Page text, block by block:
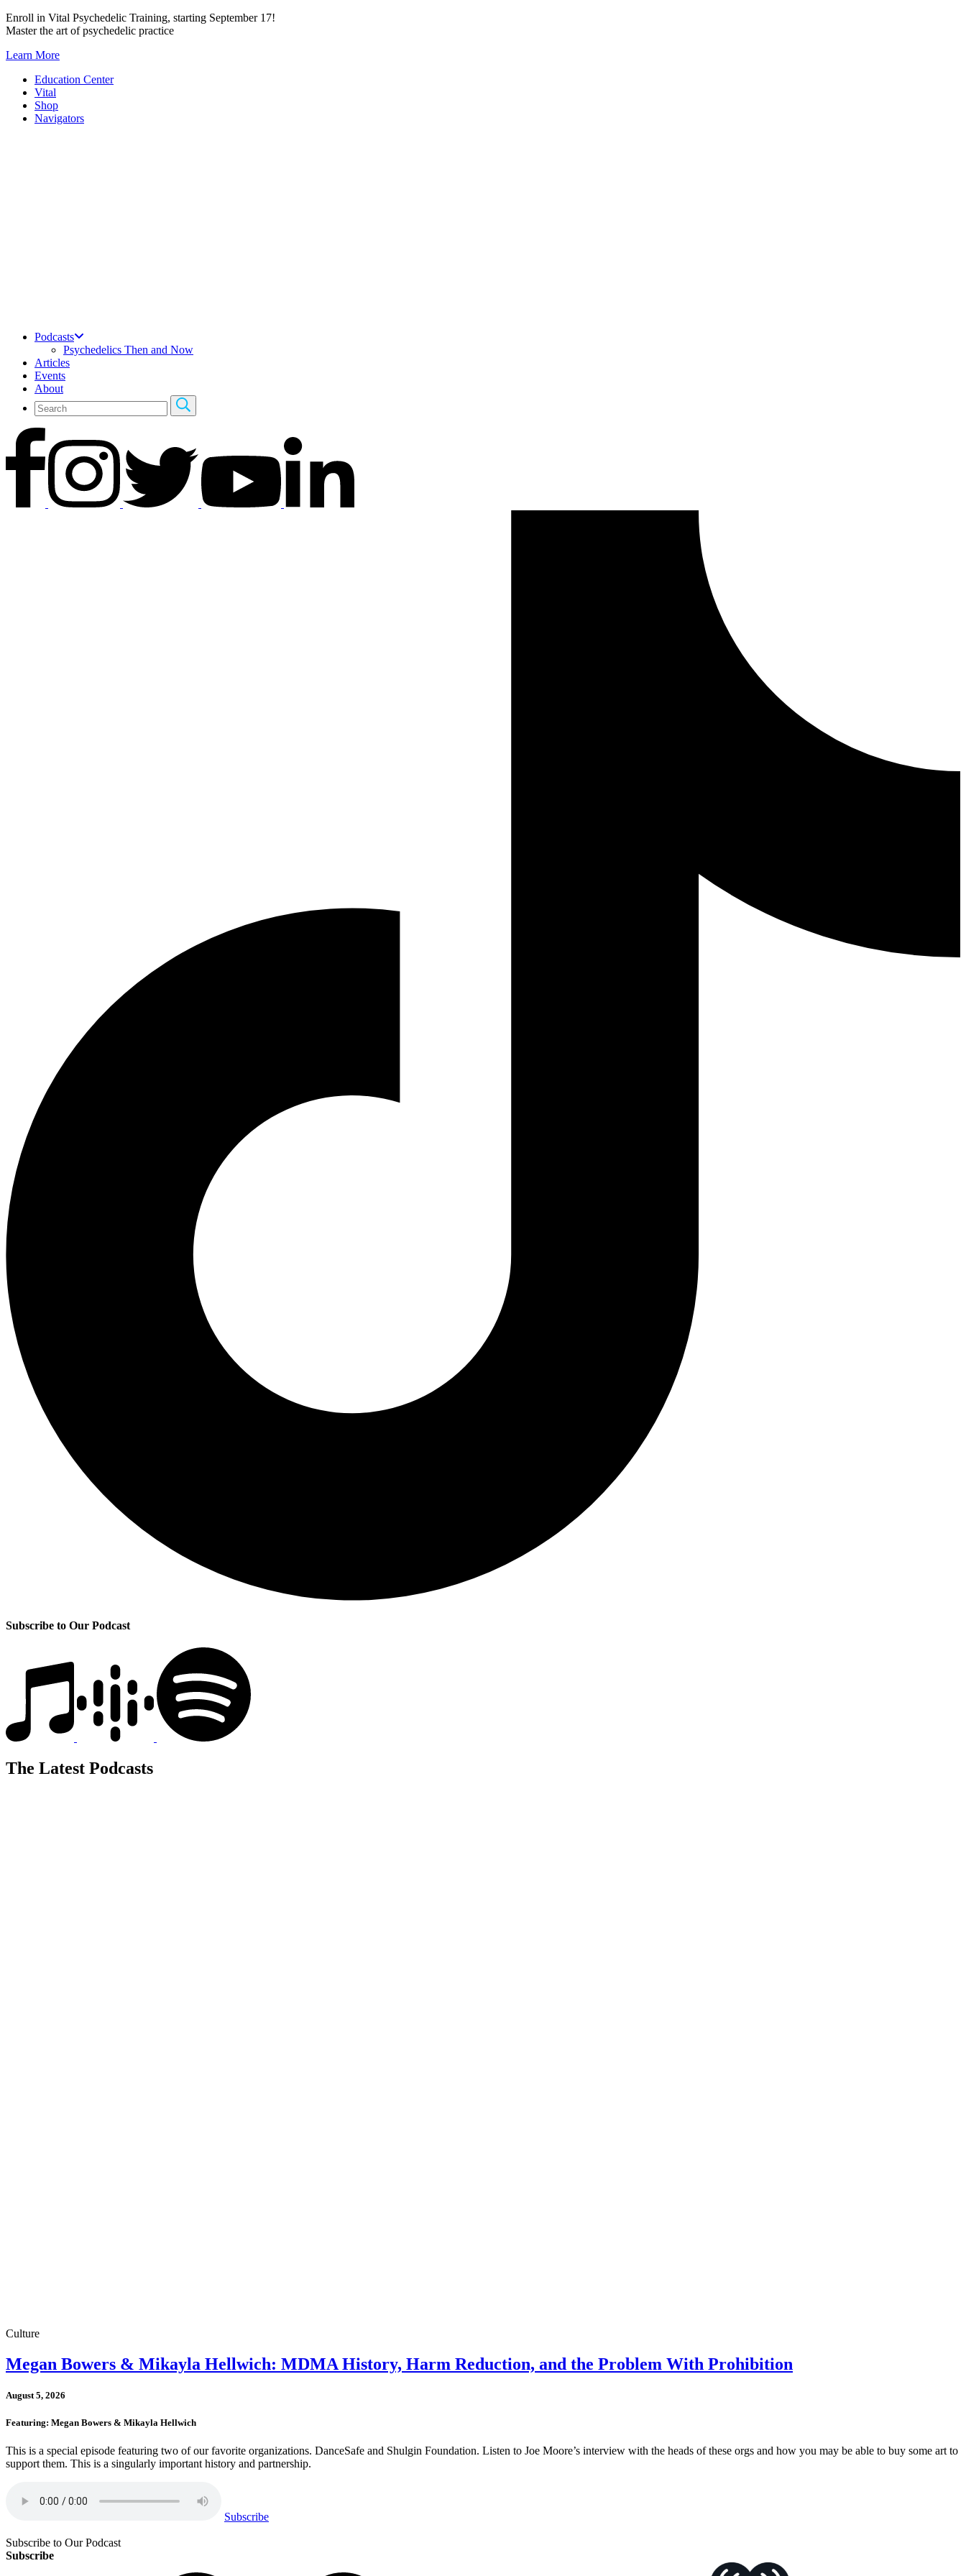
Skip
to
Enroll in Vital Psychedelic Training, starting September 17!
Master the art of psychedelic practice
Learn More
Education Center
Vital
Shop
Navigators
Podcasts
Psychedelics Then and Now
Articles
Events
About
Subscribe to Our Podcast
The Latest Podcasts
Culture
Megan Bowers & Mikayla Hellwich: MDMA History, Harm Reduction, and the Problem With Prohibition
August 5, 2026
Featuring: Megan Bowers & Mikayla Hellwich
This is a special episode featuring two of our favorite organizations. DanceSafe and Shulgin Foundation. Listen to Joe Moore’s interview with the heads of these orgs and how you may be able to buy some art to
support them. This is a singularly important history and partnership.
Subscribe
Subscribe to Our Podcast
Subscribe